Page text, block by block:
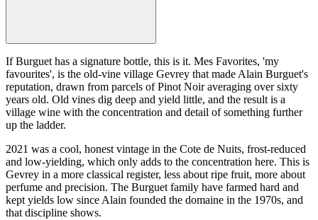
If Burguet has a signature bottle, this is it. Mes Favorites, 'my
favourites', is the old-vine village Gevrey that made Alain Burguet's
reputation, drawn from parcels of Pinot Noir averaging over sixty
years old. Old vines dig deep and yield little, and the result is a
village wine with the concentration and detail of something further
up the ladder.
2021 was a cool, honest vintage in the Cote de Nuits, frost-reduced
and low-yielding, which only adds to the concentration here. This is
Gevrey in a more classical register, less about ripe fruit, more about
perfume and precision. The Burguet family have farmed hard and
kept yields low since Alain founded the domaine in the 1970s, and
that discipline shows.